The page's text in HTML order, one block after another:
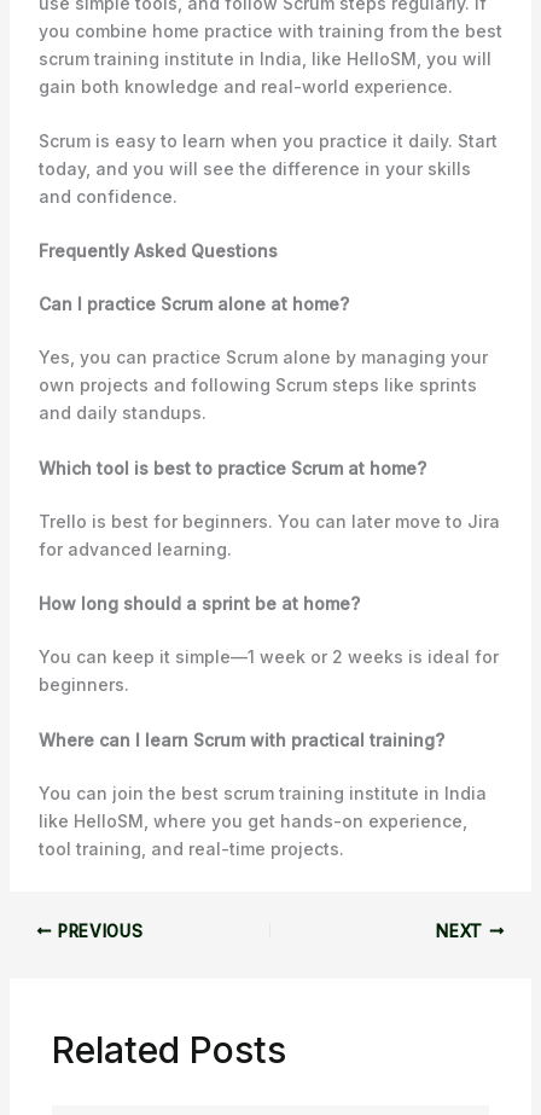
you combine home practice with training from the best
scrum training institute in India, like HelloSM, you will
gain both knowledge and real-world experience.
Scrum is easy to learn when you practice it daily. Start
today, and you will see the difference in your skills
and confidence.
Frequently Asked Questions
Can I practice Scrum alone at home?
Yes, you can practice Scrum alone by managing your
own projects and following Scrum steps like sprints
and daily standups.
Which tool is best to practice Scrum at home?
Trello is best for beginners. You can later move to Jira
for advanced learning.
How long should a sprint be at home?
You can keep it simple—1 week or 2 weeks is ideal for
beginners.
Where can I learn Scrum with practical training?
You can join the best scrum training institute in India
like HelloSM, where you get hands-on experience,
tool training, and real-time projects.
PREVIOUS NEXT
Related Posts